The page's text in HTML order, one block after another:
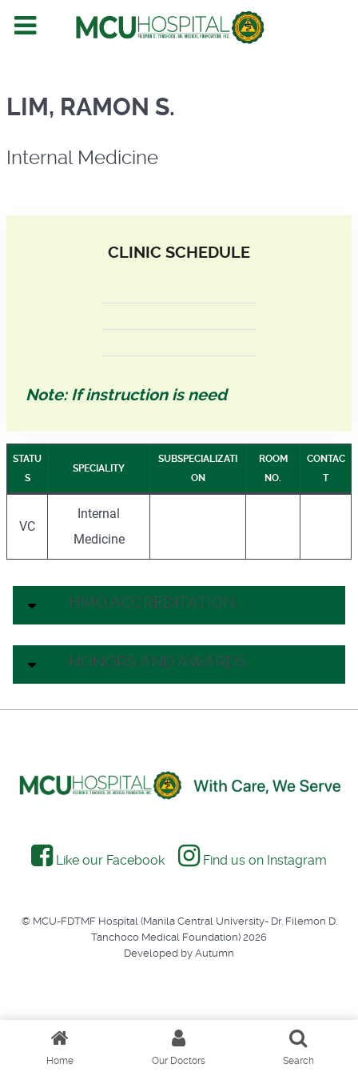
Internal Medicine
LIM, RAMON S.
Internal Medicine
CLINIC SCHEDULE
Note: If instruction is need
STATU
S
SPECIALITY
SUBSPECIALIZATI
ON
ROOM
NO.
CONTAC
T
VC
Internal
Medicine
HMO ACCREDITATION
HONORS AND AWARDS
Like our Facebook Find us on Instagram
© MCU-FDTMF Hospital (Manila Central University- Dr. Filemon D.
Tanchoco Medical Foundation) 2026
Developed by Autumn
Home Our Doctors Search